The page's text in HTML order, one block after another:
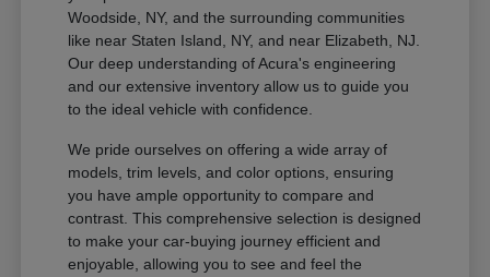
Woodside, NY, and the surrounding communities
like near Staten Island, NY, and near Elizabeth, NJ.
Our deep understanding of Acura's engineering
and our extensive inventory allow us to guide you
to the ideal vehicle with confidence.
We pride ourselves on offering a wide array of
models, trim levels, and color options, ensuring
you have ample opportunity to compare and
contrast. This comprehensive selection is designed
to make your car-buying journey efficient and
enjoyable, allowing you to see and feel the